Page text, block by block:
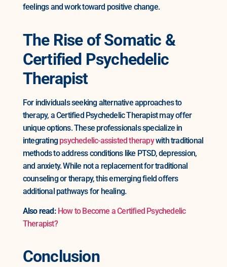
feelings and work toward positive change.
The Rise of Somatic &
Certified Psychedelic
Therapist
For individuals seeking alternative approaches to
therapy, a Certified Psychedelic Therapist may offer
unique options. These professionals specialize in
integratingpsychedelic-assisted therapywith traditional
methods to address conditions like PTSD, depression,
and anxiety. While not a replacement for traditional
counseling or therapy, this emerging field offers
additional pathways for healing.
Also read: How to Become a Certified Psychedelic
Therapist?
Conclusion